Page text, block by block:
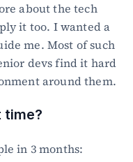
about the tech
it too. I wanted a
me. Most of such
devs find it hard
around them.
time?
in 3 months: